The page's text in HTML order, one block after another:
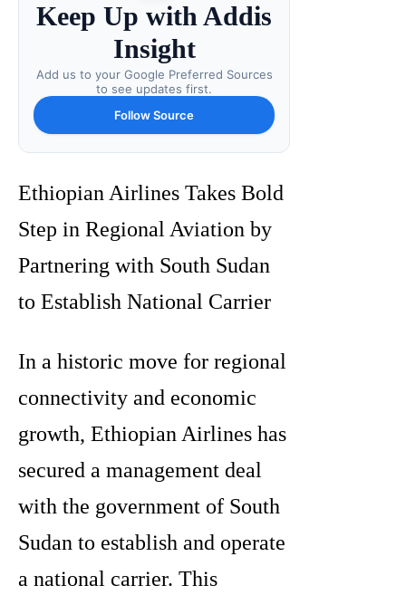
Keep Up with Addis
Insight
Add us to your Google Preferred Sources
to see updates first.
Follow Source
Ethiopian Airlines Takes Bold
Step in Regional Aviation by
Partnering with South Sudan
to Establish National Carrier
In a historic move for regional
connectivity and economic
growth, Ethiopian Airlines has
secured a management deal
with the government of South
Sudan to establish and operate
a national carrier. This